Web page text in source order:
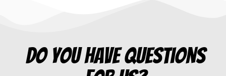
Do you have questions